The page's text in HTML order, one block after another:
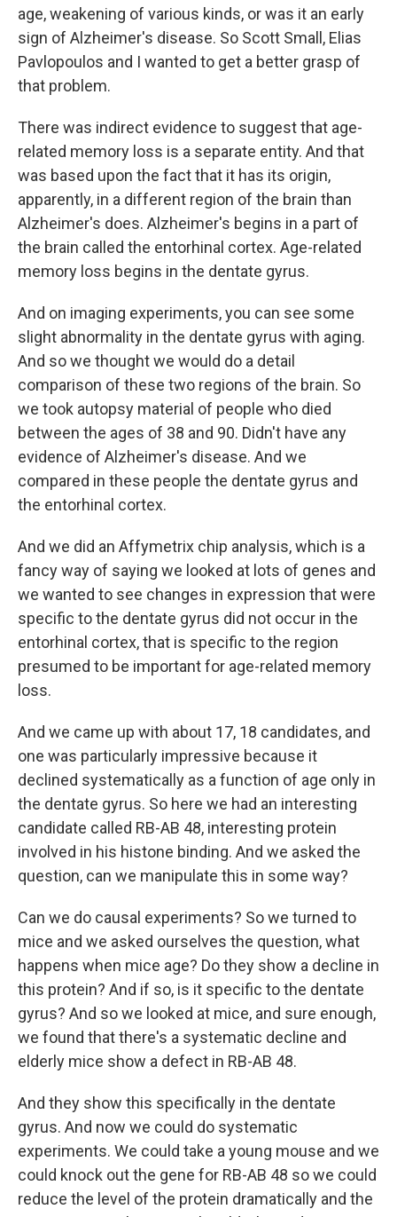
age, weakening of various kinds, or was it an early
sign of Alzheimer's disease. So Scott Small, Elias
Pavlopoulos and I wanted to get a better grasp of
that problem.
There was indirect evidence to suggest that age-
related memory loss is a separate entity. And that
was based upon the fact that it has its origin,
apparently, in a different region of the brain than
Alzheimer's does. Alzheimer's begins in a part of
the brain called the entorhinal cortex. Age-related
memory loss begins in the dentate gyrus.
And on imaging experiments, you can see some
slight abnormality in the dentate gyrus with aging.
And so we thought we would do a detail
comparison of these two regions of the brain. So
we took autopsy material of people who died
between the ages of 38 and 90. Didn't have any
evidence of Alzheimer's disease. And we
compared in these people the dentate gyrus and
the entorhinal cortex.
And we did an Affymetrix chip analysis, which is a
fancy way of saying we looked at lots of genes and
we wanted to see changes in expression that were
specific to the dentate gyrus did not occur in the
entorhinal cortex, that is specific to the region
presumed to be important for age-related memory
loss.
And we came up with about 17, 18 candidates, and
one was particularly impressive because it
declined systematically as a function of age only in
the dentate gyrus. So here we had an interesting
candidate called RB-AB 48, interesting protein
involved in his histone binding. And we asked the
question, can we manipulate this in some way?
Can we do causal experiments? So we turned to
mice and we asked ourselves the question, what
happens when mice age? Do they show a decline in
this protein? And if so, is it specific to the dentate
gyrus? And so we looked at mice, and sure enough,
we found that there's a systematic decline and
elderly mice show a defect in RB-AB 48.
And they show this specifically in the dentate
gyrus. And now we could do systematic
experiments. We could take a young mouse and we
could knock out the gene for RB-AB 48 so we could
reduce the level of the protein dramatically and the